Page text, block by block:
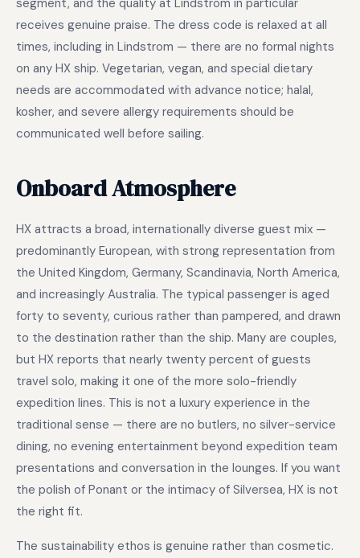
segment, and the quality at Lindstrom in particular
receives genuine praise. The dress code is relaxed at all
times, including in Lindstrom — there are no formal nights
on any HX ship. Vegetarian, vegan, and special dietary
needs are accommodated with advance notice; halal,
kosher, and severe allergy requirements should be
communicated well before sailing.
Onboard Atmosphere
HX attracts a broad, internationally diverse guest mix —
predominantly European, with strong representation from
the United Kingdom, Germany, Scandinavia, North America,
and increasingly Australia. The typical passenger is aged
forty to seventy, curious rather than pampered, and drawn
to the destination rather than the ship. Many are couples,
but HX reports that nearly twenty percent of guests
travel solo, making it one of the more solo-friendly
expedition lines. This is not a luxury experience in the
traditional sense — there are no butlers, no silver-service
dining, no evening entertainment beyond expedition team
presentations and conversation in the lounges. If you want
the polish of Ponant or the intimacy of Silversea, HX is not
the right fit.
The sustainability ethos is genuine rather than cosmetic.